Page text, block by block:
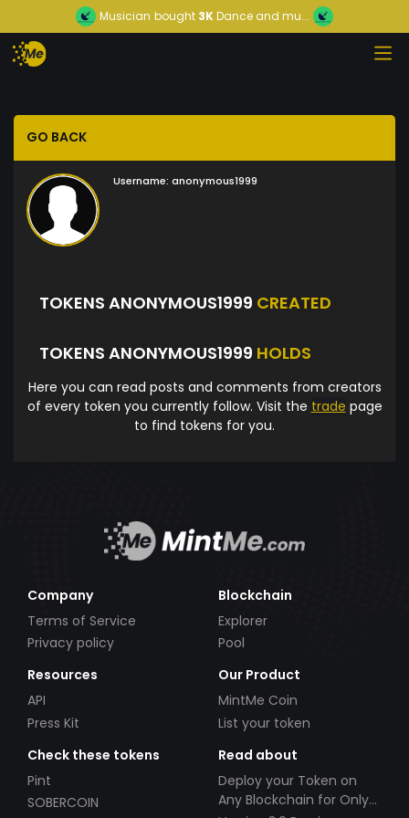
Musician bought 3KDance and mu...
GO BACK
Username: anonymous1999
TOKENS ANONYMOUS1999 CREATED
TOKENS ANONYMOUS1999 HOLDS
Here you can read posts and comments from creators
of every token you currently follow. Visit the trade page
to find tokens for you.
Company
Terms of Service
Privacy policy
Blockchain
Explorer
Pool
Resources
API
Press Kit
Our Product
MintMe Coin
List your token
Check these tokens
Pint
SOBERCOIN
Read about
Deploy your Token on
Any Blockchain for Only